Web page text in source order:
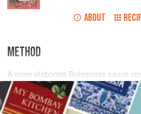
ABOUT
METHOD
A more elaborate Bolognese sauce
raw lean beeffinely chopped,a dozen